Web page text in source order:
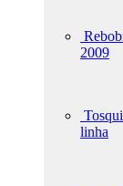
2009
linha